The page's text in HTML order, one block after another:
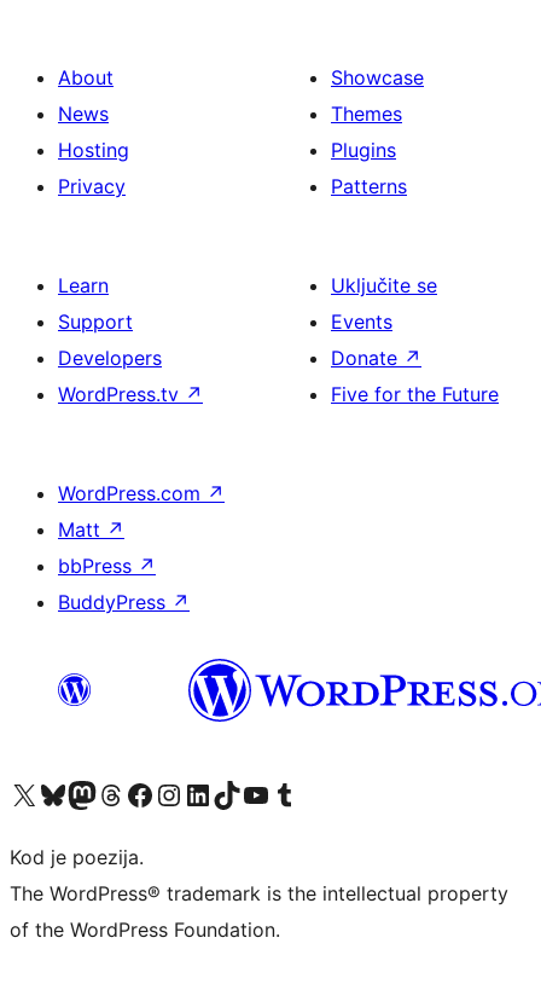
About
News
Hosting
Privacy
Showcase
Themes
Plugins
Patterns
Learn
Support
Developers
WordPress.tv ↗
Uključite se
Events
Donate ↗
Five for the Future
WordPress.com ↗
Matt ↗
bbPress ↗
BuddyPress ↗
Visit our X (formerly Twitter) account
Visit our Bluesky account
Visit our Mastodon account
Visit our Threads account
Visit our Facebook page
Visit our Instagram account
Visit our LinkedIn account
Visit our TikTok account
Visit our YouTube channel
Visit our Tumblr account
Kod je poezija.
The WordPress® trademark is the intellectual property
of the WordPress Foundation.